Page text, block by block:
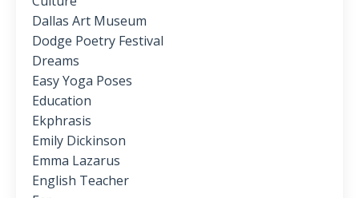
Dallas Art Museum
Dodge Poetry Festival
Dreams
Easy Yoga Poses
Education
Ekphrasis
Emily Dickinson
Emma Lazarus
English Teacher